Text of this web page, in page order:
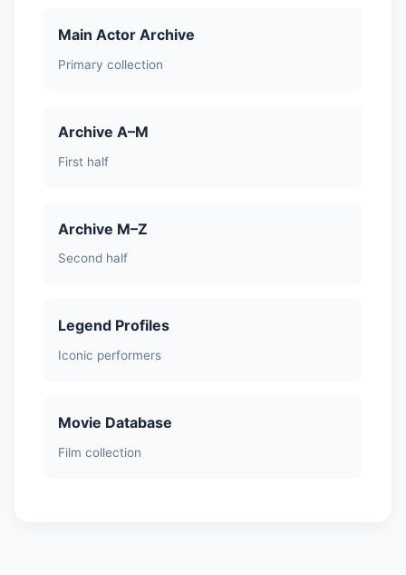
Main Actor Archive
Primary collection
Archive A–M
First half
Archive M–Z
Second half
Legend Profiles
Iconic performers
Movie Database
Film collection